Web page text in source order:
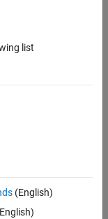
list
(English)